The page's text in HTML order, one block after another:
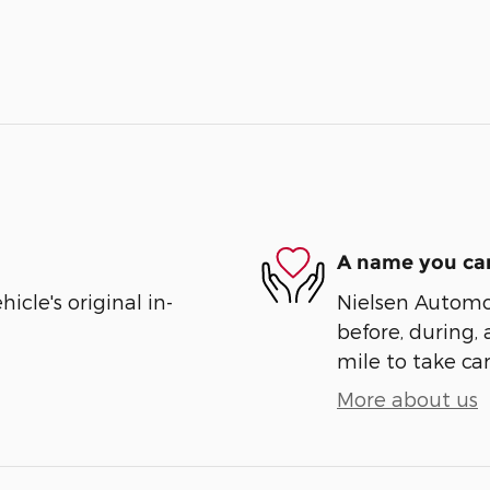
original in-
A name you
Nielsen
before, during,
mile to take
More about us